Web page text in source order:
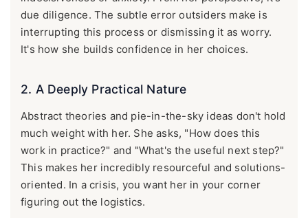
due diligence. The subtle error outsiders make is
interrupting this process or dismissing it as worry.
It's how she builds confidence in her choices.
2. A Deeply Practical Nature
Abstract theories and pie-in-the-sky ideas don't hold
much weight with her. She asks, "How does this
work in practice?" and "What's the useful next step?"
This makes her incredibly resourceful and solutions-
oriented. In a crisis, you want her in your corner
figuring out the logistics.